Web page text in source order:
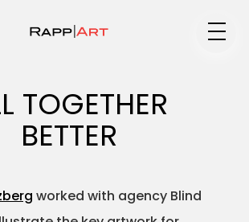
TOGETHER
BETTER
worked with agency Blind